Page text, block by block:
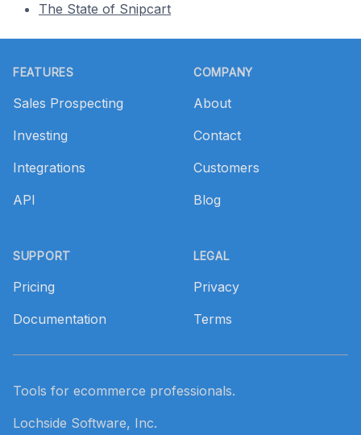
The State of Snipcart
FEATURES
Sales Prospecting
Investing
Integrations
API
SUPPORT
Pricing
Documentation
COMPANY
About
Contact
Customers
Blog
LEGAL
Privacy
Terms
Tools for ecommerce professionals.
Lochside Software, Inc.